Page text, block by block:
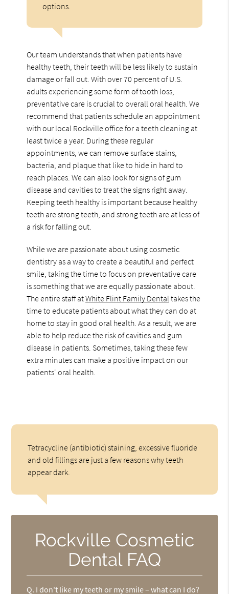
options.
Our team understands that when patients have
healthy teeth, their teeth will be less likely to sustain
damage or fall out. With over 70 percent of U.S.
adults experiencing some form of tooth loss,
preventative care is crucial to overall oral health. We
recommend that patients schedule an appointment
with our local Rockville office for a teeth cleaning at
least twice a year. During these regular
appointments, we can remove surface stains,
bacteria, and plaque that like to hide in hard to
reach places. We can also look for signs of gum
disease and cavities to treat the signs right away.
Keeping teeth healthy is important because healthy
teeth are strong teeth, and strong teeth are at less of
a risk for falling out.
While we are passionate about using cosmetic
dentistry as a way to create a beautiful and perfect
smile, taking the time to focus on preventative care
is something that we are equally passionate about.
The entire staff atWhite Flint Family Dental takes the
time to educate patients about what they can do at
home to stay in good oral health. As a result, we are
able to help reduce the risk of cavities and gum
disease in patients. Sometimes, taking these few
extra minutes can make a positive impact on our
patients' oral health.
Tetracycline (antibiotic) staining, excessive fluoride
and old fillings are just a few reasons why teeth
appear dark.
Rockville Cosmetic
Dental FAQ
Q. I don't like my teeth or my smile – what can I do?